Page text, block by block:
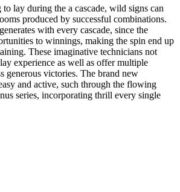
lay during the a cascade, wild signs can
produced by successful combinations.
with every cascade, since the
to winnings, making the spin end up
These imaginative technicians not
experience as well as offer multiple
generous victories. The brand new
and active, such through the flowing
series, incorporating thrill every single